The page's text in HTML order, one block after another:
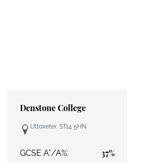
Denstone College
Uttoxeter, ST14 5HN
GCSE A*/A%: 37%